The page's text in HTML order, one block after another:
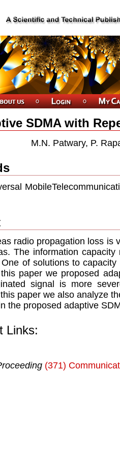
SDMA with
M.N. Patwary, P.
radio propagation loss is
The information
of solutions to
paper we proposed
signal is more
paper we also analyze
the proposed adaptive
Links:
(371)